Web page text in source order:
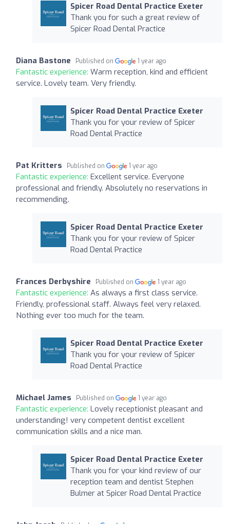
Spicer Road Dental Practice Exeter
Thank you for such a great review of
Spicer Road Dental Practice
Diana Bastone Published on 1 year ago
Fantastic experience: Warm reception, kind and efficient
service. Lovely team. Very friendly.
Spicer Road Dental Practice Exeter
Thank you for your review of Spicer
Road Dental Practice
Pat Kritters Published on 1 year ago
Fantastic experience: Excellent service. Everyone
professional and friendly. Absolutely no reservations in
recommending.
Spicer Road Dental Practice Exeter
Thank you for your review of Spicer
Road Dental Practice
Frances Derbyshire Published on 1 year ago
Fantastic experience: As always a first class service.
Friendly, professional staff. Always feel very relaxed.
Nothing ever too much for the team.
Spicer Road Dental Practice Exeter
Thank you for your review of Spicer
Road Dental Practice
Michael James Published on 1 year ago
Fantastic experience: Lovely receptionist pleasant and
understanding! very competent dentist excellent
communication skills and a nice man.
Spicer Road Dental Practice Exeter
Thank you for your kind review of our
reception team and dentist Stephen
Bulmer at Spicer Road Dental Practice